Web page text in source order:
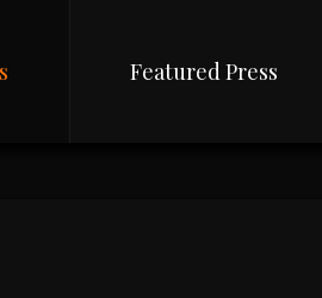
Featured Press